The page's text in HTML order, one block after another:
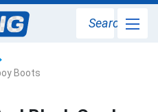
Search
Boots